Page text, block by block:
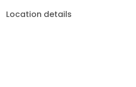
Location details